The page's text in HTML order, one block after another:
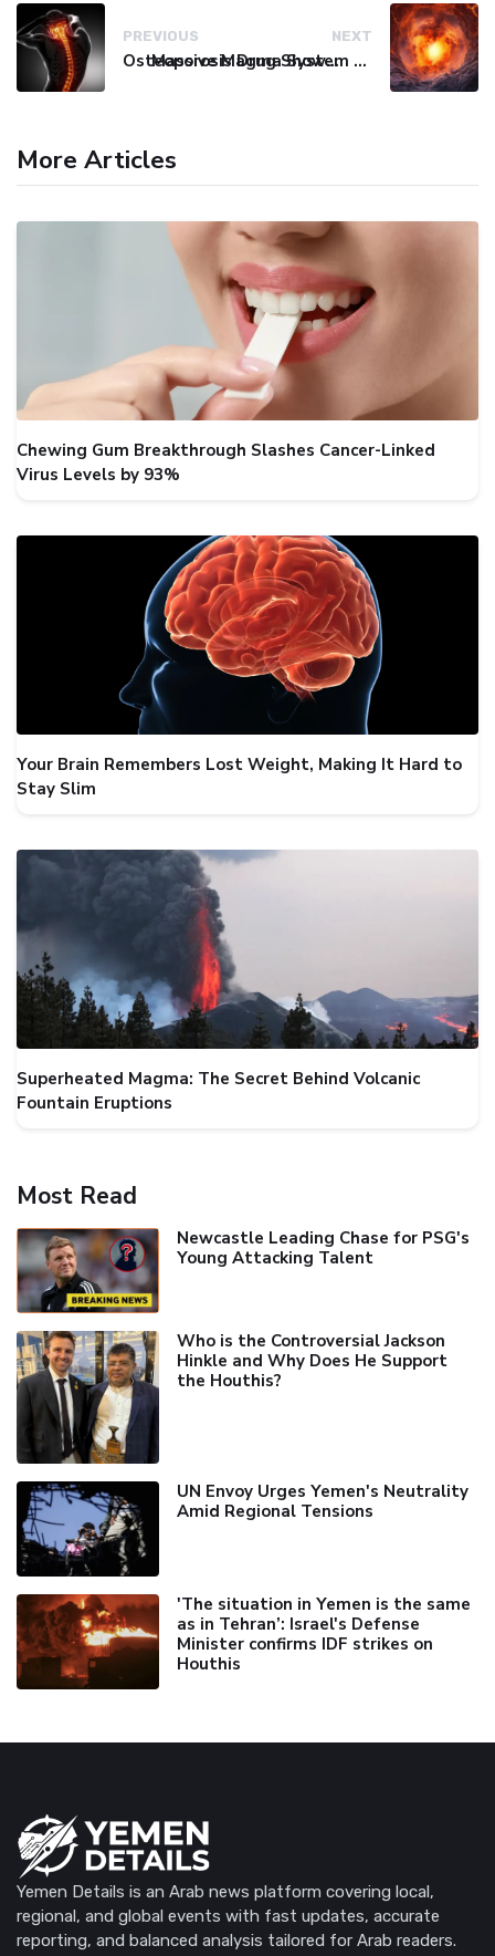
PREVIOUS
Osteoporosis Drug Shows Promise in Blocking Spinal Damage
NEXT
Massive Magma System Found Hidden Beneath Tuscany
More Articles
Chewing Gum Breakthrough Slashes Cancer-Linked
Virus Levels by 93%
Your Brain Remembers Lost Weight, Making It Hard to
Stay Slim
Superheated Magma: The Secret Behind Volcanic
Fountain Eruptions
Most Read
Newcastle Leading Chase for PSG's
Young Attacking Talent
Who is the Controversial Jackson
Hinkle and Why Does He Support
the Houthis?
UN Envoy Urges Yemen's Neutrality
Amid Regional Tensions
'The situation in Yemen is the same
as in Tehran’: Israel's Defense
Minister confirms IDF strikes on
Houthis
Yemen Details is an Arab news platform covering local,
regional, and global events with fast updates, accurate
reporting, and balanced analysis tailored for Arab readers.